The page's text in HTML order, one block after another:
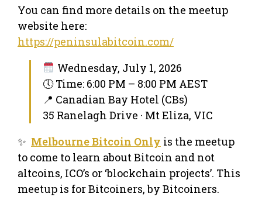
You can find more details on the meetup
website here:
https://peninsulabitcoin.com/
Wednesday, July 1, 2026
🕔 Time: 6:00 PM – 8:00 PM AEST
📍 Canadian Bay Hotel (CBs)
35 Ranelagh Drive · Mt Eliza, VIC
✨ Melbourne Bitcoin Only is the meetup
to come to learn about Bitcoin and not
altcoins, ICO’s or ‘blockchain projects’. This
meetup is for Bitcoiners, by Bitcoiners.